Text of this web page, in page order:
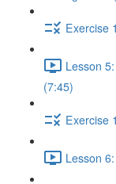
Exercise
Lesson
(7:45)
Exercise
Lesson